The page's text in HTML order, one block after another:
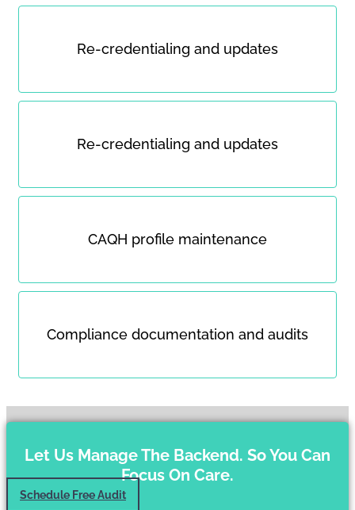
Re-credentialing and updates
Re-credentialing and updates
CAQH profile maintenance
Compliance documentation and audits
Let Us Manage The Backend. So You Can
Focus On Care.
Schedule Free Audit